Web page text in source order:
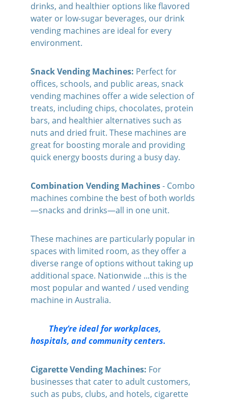
drinks, and healthier options like flavored
water or low-sugar beverages, our drink
vending machines are ideal for every
environment.
Snack Vending Machines: Perfect for
offices, schools, and public areas, snack
vending machines offer a wide selection of
treats, including chips, chocolates, protein
bars, and healthier alternatives such as
nuts and dried fruit. These machines are
great for boosting morale and providing
quick energy boosts during a busy day.
Combination Vending Machines - Combo
machines combine the best of both worlds
—snacks and drinks—all in one unit.
These machines are particularly popular in
spaces with limited room, as they offer a
diverse range of options without taking up
additional space. Nationwide ...this is the
most popular and wanted / used vending
machine in Australia.
hospitals, and community centers.
Cigarette Vending Machines: For
businesses that cater to adult customers,
such as pubs, clubs, and hotels, cigarette